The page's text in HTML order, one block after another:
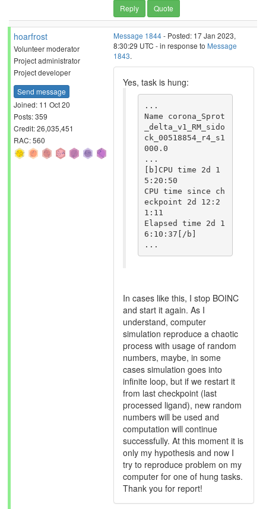
Reply
Quote
hoarfrost
Volunteer moderator
Project administrator
Project developer
Send message
Joined: 11 Oct 20
Posts: 359
Credit: 26,035,451
RAC: 560
Message 1844- Posted: 17 Jan 2023,
8:30:29 UTC - in response to Message
1843.
Yes, task is hung:
...
Name corona_Sprot
_delta_v1_RM_sido
ck_00518854_r4_s1
000.0
...
[b]CPU time 2d 1
5:20:50
CPU time since ch
eckpoint 2d 12:2
1:11
Elapsed time 2d 1
6:10:37[/b]
In cases like this, I stop BOINC
and start it again. As I
understand, computer
simulation reproduce a chaotic
process with usage of random
numbers, maybe, in some
cases simulation goes into
infinite loop, but if we restart it
from last checkpoint (last
processed ligand), new random
numbers will be used and
computation will continue
successfully. At this moment it is
only my hypothesis and now I
try to reproduce problem on my
computer for one of hung tasks.
Thank you for report!